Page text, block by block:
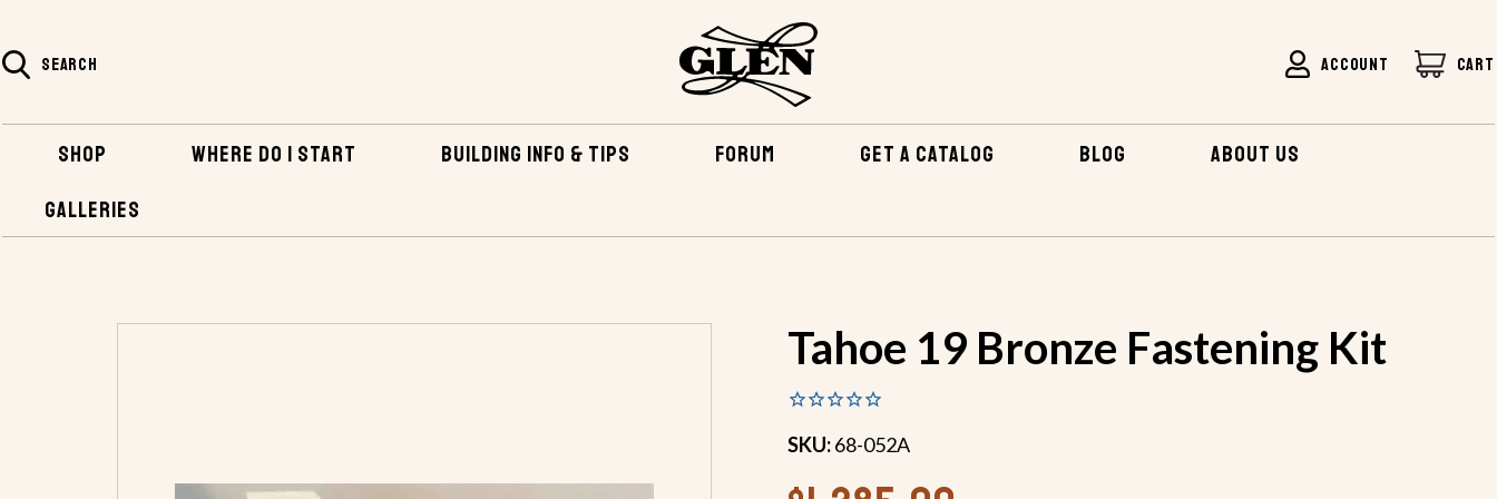
SEARCH ACCOUNT CART
SHOP WHERE DO I START BUILDING INFO & TIPS FORUM GET A CATALOG BLOG
ABOUT US
GALLERIES
HOME
Tahoe 19 Bronze Fastening Kit
SKU:68-052A